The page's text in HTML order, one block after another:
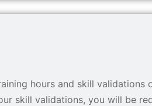
hours and skill validations
skill validations, you will be